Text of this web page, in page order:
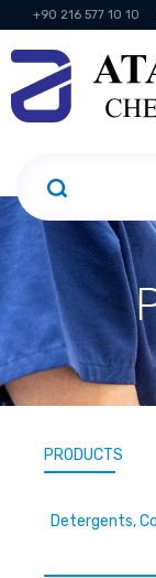
+90 216 577 10 10
KVKK
PRODUCTS
Detergents,